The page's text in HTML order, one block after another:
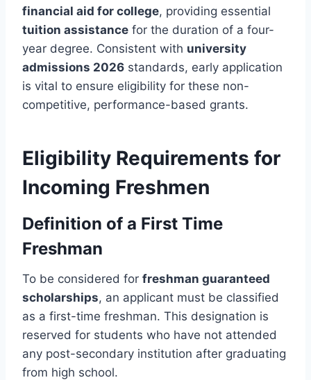
financial aid for college, providing essential
tuition assistance for the duration of a four-
year degree. Consistent with university
admissions 2026 standards, early application
is vital to ensure eligibility for these non-
competitive, performance-based grants.
Eligibility Requirements for
Incoming Freshmen
Definition of a First Time
Freshman
To be considered for freshman guaranteed
scholarships, an applicant must be classified
as a first-time freshman. This designation is
reserved for students who have not attended
any post-secondary institution after graduating
from high school.